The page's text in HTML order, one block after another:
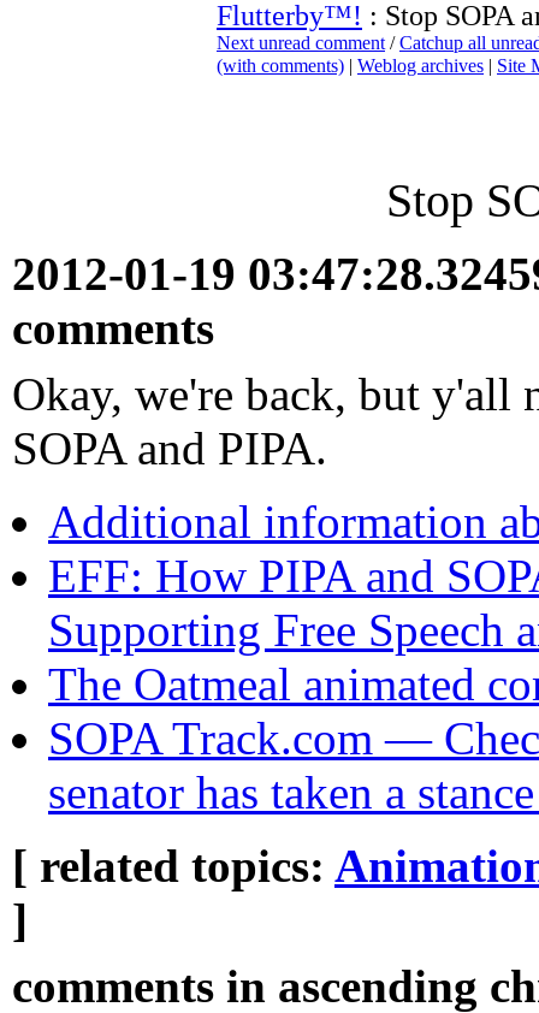
Flutterby™! : Stop SOPA
Next unread comment /Catchup all
(with comments) | Weblog archives | Site
Stop
2012-01-19
comments
Okay, we're back, but y'all
SOPA and PIPA.
Additional information
EFF: How PIPA and
Supporting Free Speech
The Oatmeal animated
SOPA Track.com —
senator has taken a
[ related topics:
]
comments in ascending